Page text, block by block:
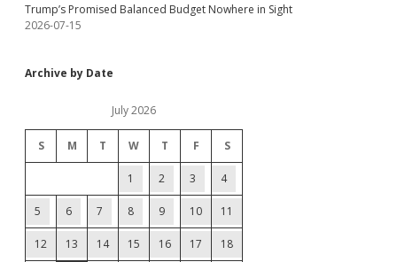
Trump’s Promised Balanced Budget Nowhere in Sight
2026-07-15
Archive by Date
July 2026
S M T W T F S
1 2 3 4
5 6 7 8 9 10 11
12 13 14 15 16 17 18